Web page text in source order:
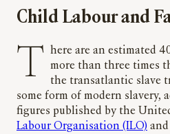
Child Labour and
T here are an estimated
more than three times
the transatlantic slave
some form of modern slavery,
figures published by the
Labour Organisation (ILO)